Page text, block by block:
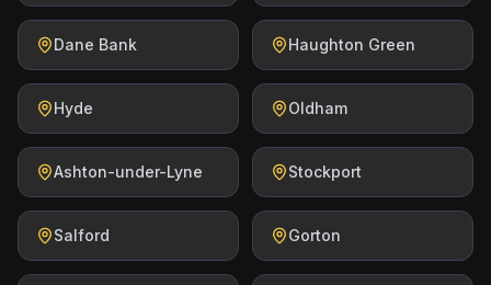
Dane Bank Haughton Green
Hyde Oldham
Ashton-under-Lyne Stockport
Salford Gorton